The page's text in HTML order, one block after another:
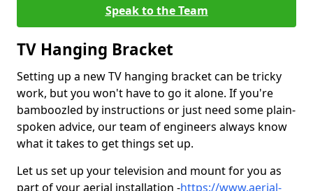
Speak to the Team
TV Hanging Bracket
Setting up a new TV hanging bracket can be tricky
work, but you won't have to go it alone. If you're
bamboozled by instructions or just need some plain-
spoken advice, our team of engineers always know
what it takes to get things set up.
Let us set up your television and mount for you as
part of your aerial installation -https://www.aerial-